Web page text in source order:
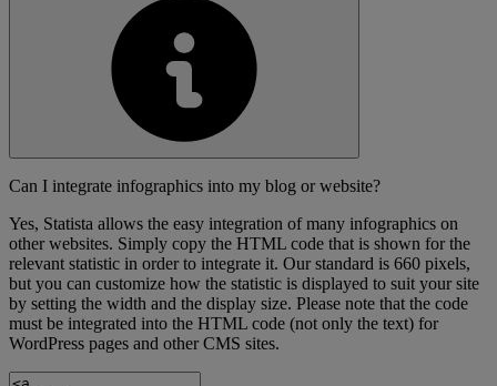
Can I integrate infographics into my blog or website?
Yes, Statista allows the easy integration of many infographics on
other websites. Simply copy the HTML code that is shown for the
relevant statistic in order to integrate it. Our standard is 660 pixels,
but you can customize how the statistic is displayed to suit your site
by setting the width and the display size. Please note that the code
must be integrated into the HTML code (not only the text) for
WordPress pages and other CMS sites.